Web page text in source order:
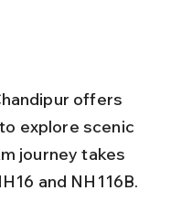
offers
explore scenic
journey takes
and NH116B.